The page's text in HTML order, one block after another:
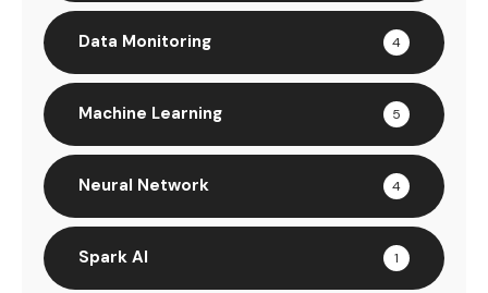
Data Monitoring 4
Machine Learning 5
Neural Network 4
Spark AI 1